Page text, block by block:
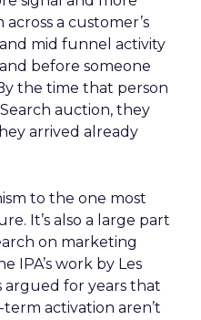
a customer’s
mid funnel activity
before someone
the time that person
auction, they
arrived already
to the one most
It’s also a large part
on marketing
IPA’s work by Les
argued for years that
activation aren’t